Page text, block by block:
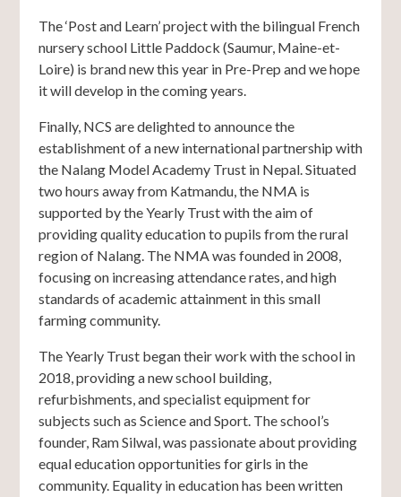
The ‘Post and Learn’ project with the bilingual French
nursery school Little Paddock (Saumur, Maine-et-
Loire) is brand new this year in Pre-Prep and we hope
it will develop in the coming years.
Finally, NCS are delighted to announce the
establishment of a new international partnership with
the Nalang Model Academy Trust in Nepal. Situated
two hours away from Katmandu, the NMA is
supported by the Yearly Trust with the aim of
providing quality education to pupils from the rural
region of Nalang. The NMA was founded in 2008,
focusing on increasing attendance rates, and high
standards of academic attainment in this small
farming community.
The Yearly Trust began their work with the school in
2018, providing a new school building,
refurbishments, and specialist equipment for
subjects such as Science and Sport. The school’s
founder, Ram Silwal, was passionate about providing
equal education opportunities for girls in the
community. Equality in education has been written